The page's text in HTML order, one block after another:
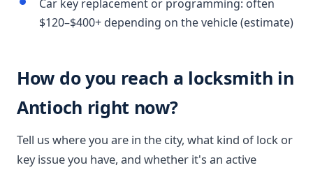
Car key replacement or programming: often
$120–$400+ depending on the vehicle (estimate)
How do you reach a locksmith in
Antioch right now?
Tell us where you are in the city, what kind of lock or
key issue you have, and whether it's an active